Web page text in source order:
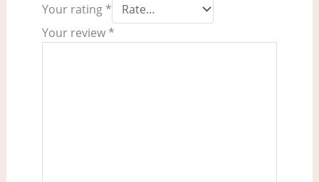
Your rating *
Your review *